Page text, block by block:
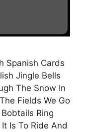
Spanish Cards
Jingle Bells
The Snow In
Fields We Go
Ring
Is To Ride And